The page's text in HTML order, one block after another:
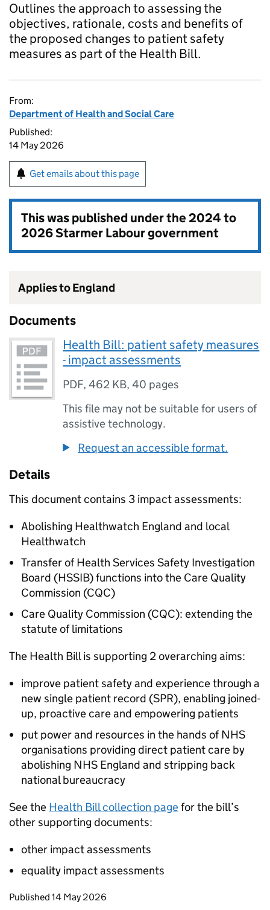
Outlines the approach to assessing the
objectives, rationale, costs and benefits of
the proposed changes to patient safety
measures as part of the Health Bill.
From:
Department of Health and Social Care
Published:
14 May 2026
Get emails about this page
This was published under the2024 to
2026 Starmer Labour government
Applies to England
Documents
Health Bill: patient safety measures
- impact assessments
PDF,462 KB,40 pages
This file may not be suitable for users of
assistive technology.
Request an accessible format.
Details
This document contains 3 impact assessments:
Abolishing Healthwatch England and local
Healthwatch
Transfer of Health Services Safety Investigation
Board (HSSIB) functions into the Care Quality
Commission (CQC)
Care Quality Commission (CQC): extending the
statute of limitations
The Health Bill is supporting 2 overarching aims:
improve patient safety and experience through a
new single patient record (SPR), enabling joined-
up, proactive care and empowering patients
put power and resources in the hands of NHS
organisations providing direct patient care by
abolishing NHS England and stripping back
national bureaucracy
See the Health Bill collection pagefor the bill’s
other supporting documents:
other impact assessments
equality impact assessments
Updates to this page
Published 14 May 2026